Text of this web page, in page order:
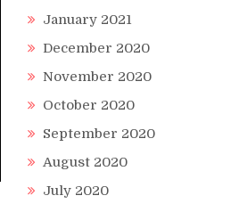
January 2021
December 2020
November 2020
October 2020
September 2020
August 2020
July 2020